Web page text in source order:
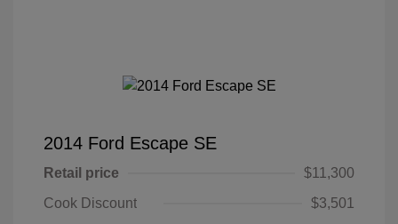
2014 Ford Escape SE
Retail price
$11,300
Cook Discount
$3,501